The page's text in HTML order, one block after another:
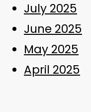
July 2025
June 2025
May 2025
April 2025